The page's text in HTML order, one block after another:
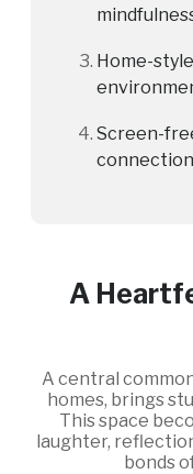
Home-
Screen-
connection
A
A central
homes, brings
This space
laughter,
bonds